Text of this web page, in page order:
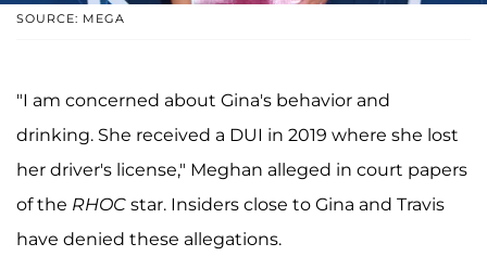
SOURCE: MEGA
"I am concerned about Gina's behavior and
drinking. She received a DUI in 2019 where she lost
her driver's license," Meghan alleged in court papers
of the RHOC star. Insiders close to Gina and Travis
have denied these allegations.